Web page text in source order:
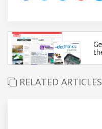
RELATED ARTICLES